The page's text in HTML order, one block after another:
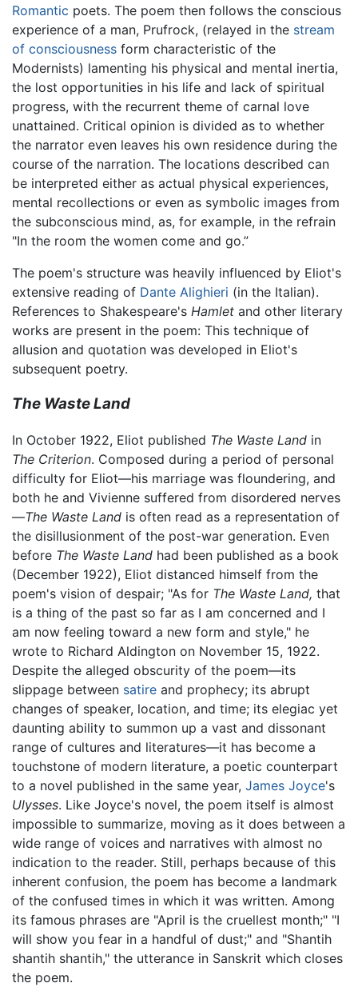
Romantic poets. The poem then follows the conscious
experience of a man, Prufrock, (relayed in the stream
of consciousness form characteristic of the
Modernists) lamenting his physical and mental inertia,
the lost opportunities in his life and lack of spiritual
progress, with the recurrent theme of carnal love
unattained. Critical opinion is divided as to whether
the narrator even leaves his own residence during the
course of the narration. The locations described can
be interpreted either as actual physical experiences,
mental recollections or even as symbolic images from
the subconscious mind, as, for example, in the refrain
"In the room the women come and go.”
The poem's structure was heavily influenced by Eliot's
extensive reading of Dante Alighieri (in the Italian).
References to Shakespeare's Hamlet and other literary
works are present in the poem: This technique of
allusion and quotation was developed in Eliot's
subsequent poetry.
The Waste Land
In October 1922, Eliot published The Waste Land in
The Criterion. Composed during a period of personal
difficulty for Eliot—his marriage was floundering, and
both he and Vivienne suffered from disordered nerves
—The Waste Land is often read as a representation of
the disillusionment of the post-war generation. Even
before The Waste Land had been published as a book
(December 1922), Eliot distanced himself from the
poem's vision of despair; "As for The Waste Land, that
is a thing of the past so far as I am concerned and I
am now feeling toward a new form and style," he
wrote to Richard Aldington on November 15, 1922.
Despite the alleged obscurity of the poem—its
slippage between satire and prophecy; its abrupt
changes of speaker, location, and time; its elegiac yet
daunting ability to summon up a vast and dissonant
range of cultures and literatures—it has become a
touchstone of modern literature, a poetic counterpart
to a novel published in the same year, James Joyce's
Ulysses. Like Joyce's novel, the poem itself is almost
impossible to summarize, moving as it does between a
wide range of voices and narratives with almost no
indication to the reader. Still, perhaps because of this
inherent confusion, the poem has become a landmark
of the confused times in which it was written. Among
its famous phrases are "April is the cruellest month;" "I
will show you fear in a handful of dust;" and "Shantih
shantih shantih," the utterance in Sanskrit which closes
the poem.